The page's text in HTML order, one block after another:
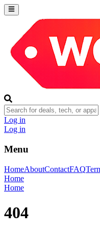
Log in
Log in
Menu
HomeAboutContactFAQ
Home
Home
404